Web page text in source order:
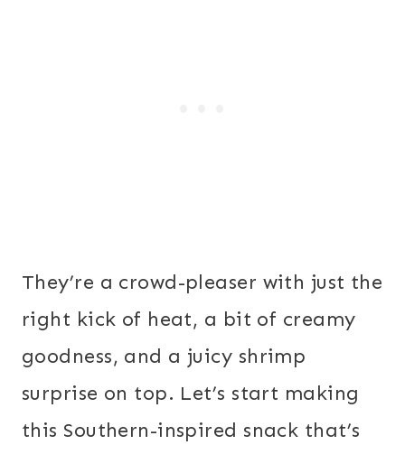
They’re a crowd-pleaser with just the
right kick of heat, a bit of creamy
goodness, and a juicy shrimp
surprise on top. Let’s start making
this Southern-inspired snack that’s